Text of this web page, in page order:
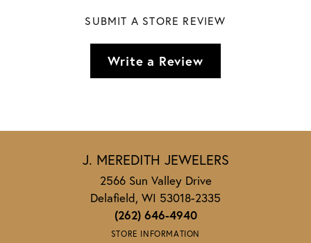
SUBMIT A STORE REVIEW
Write a Review
J. MEREDITH JEWELERS
2566 Sun Valley Drive
Delafield, WI 53018-2335
(262) 646-4940
STORE INFORMATION